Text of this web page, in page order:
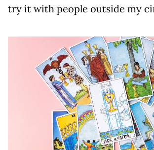
try it with people outside my